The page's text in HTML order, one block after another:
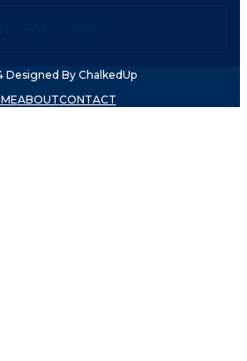
Designed By ChalkedUp
ABOUTCONTACT